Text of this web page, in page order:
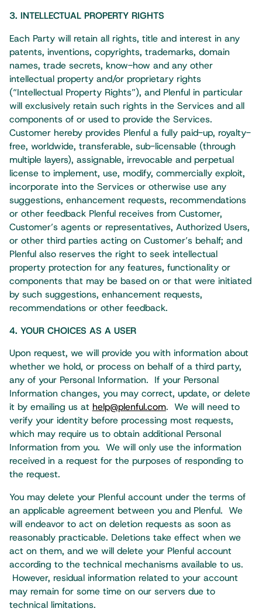
3. INTELLECTUAL PROPERTY RIGHTS
Each Party will retain all rights, title and interest in any
patents, inventions, copyrights, trademarks, domain
names, trade secrets, know-how and any other
intellectual property and/or proprietary rights
(“Intellectual Property Rights”), and Plenful in particular
will exclusively retain such rights in the Services and all
components of or used to provide the Services.
Customer hereby provides Plenful a fully paid-up, royalty-
free, worldwide, transferable, sub-licensable (through
multiple layers), assignable, irrevocable and perpetual
license to implement, use, modify, commercially exploit,
incorporate into the Services or otherwise use any
suggestions, enhancement requests, recommendations
or other feedback Plenful receives from Customer,
Customer’s agents or representatives, Authorized Users,
or other third parties acting on Customer’s behalf; and
Plenful also reserves the right to seek intellectual
property protection for any features, functionality or
components that may be based on or that were initiated
by such suggestions, enhancement requests,
recommendations or other feedback.​
4. YOUR CHOICES AS A USER
Upon request, we will provide you with information about
whether we hold, or process on behalf of a third party,
any of your Personal Information. If your Personal
Information changes, you may correct, update, or delete
it by emailing us at help@plenful.com. We will need to
verify your identity before processing most requests,
which may require us to obtain additional Personal
Information from you. We will only use the information
received in a request for the purposes of responding to
the request.
You may delete your Plenful account under the terms of
an applicable agreement between you and Plenful. We
will endeavor to act on deletion requests as soon as
reasonably practicable. Deletions take effect when we
act on them, and we will delete your Plenful account
according to the technical mechanisms available to us.
However, residual information related to your account
may remain for some time on our servers due to
technical limitations. ​